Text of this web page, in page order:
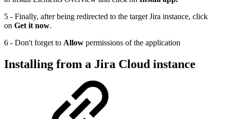
5 - Finally, after being redirected to the target Jira instance, click
on Get it now.
6 - Don't forget to Allow permissions of the application
Installing from a Jira Cloud instance